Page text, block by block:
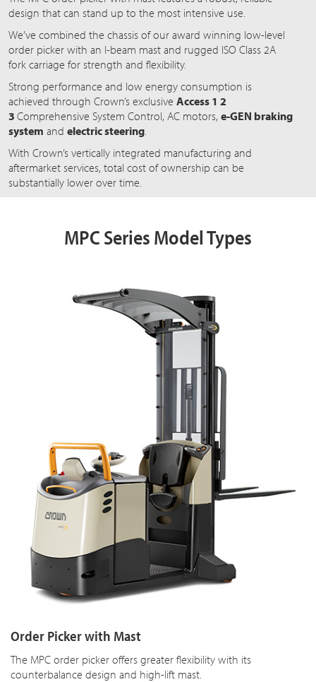
design that can stand up to the most intensive use.
We’ve combined the chassis of our award winning low-level
order picker with an I-beam mast and rugged ISO Class 2A
fork carriage for strength and flexibility.
Strong performance and low energy consumption is
achieved through Crown’s exclusive Access 1 2
3 Comprehensive System Control, AC motors, e-GEN braking
system and electric steering
With Crown’s vertically integrated manufacturing and
aftermarket services, total cost of ownership can be
substantially lower over time.
MPC Series Model Types
Order Picker with Mast
The MPC order picker offers greater flexibility with its
counterbalance design and high-lift mast.